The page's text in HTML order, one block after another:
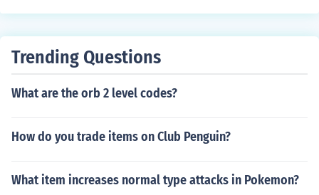
Trending Questions
What are the orb 2 level codes?
How do you trade items on Club Penguin?
What item increases normal type attacks in Pokemon?